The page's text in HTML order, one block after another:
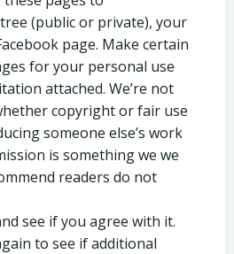
tree (public or private), your
page. Make certain
for your personal use
attached. We’re not
copyright or fair use
someone else’s work
is something we we
readers do not
see if you agree with it.
to see if additional